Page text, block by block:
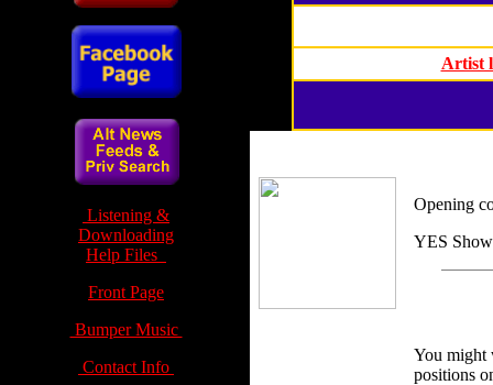
Listening &
Downloading
Help Files
Front Page
Bumper Music
Contact Info
Artist
Opening
YES
You might
positions